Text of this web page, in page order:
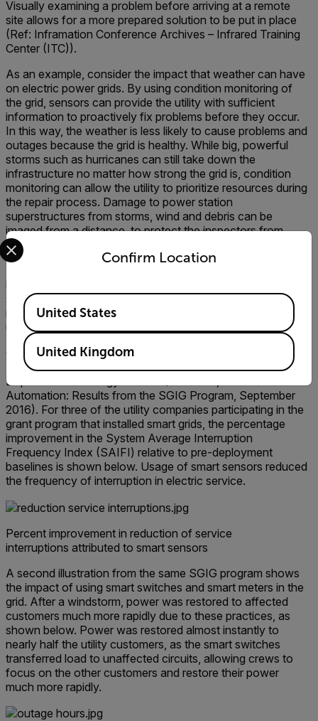
Visually examining a problem before arriving at a remote
site allows for a more prepared solution to be put in place
(Ref: Inframation Conference Archives – Infrared Training
Center (ITC)).
As an example, consider the impact that weather can have
on electric power grids. By using condition monitoring of
the grid, sensors can provide the utility with sufficient
information to proactively fix problems before they occur.
In this way, the weather is less likely to cause problems and
outages because the grid is healthy. While big, powerful
storms such as hurricanes can still take down the
infrastructure no matter how strong the grid is, condition
monitoring can allow the utility to prioritize resources during
the repair process. Damage to power station
superstructures from storms, wind and debris can be
imaged from a distance, to protect the inspectors from
possible harm.
infrastructure from vandalism. Thermal cameras for
security, visual security cameras, fence shaking sensors,
radar and other security sensors can be used to warn of
unauthorized site access.
Consider the following example, part of the Smart Grid
Investment Grant (SGIG) program launched by the U.S.
Department of Energy in 2009 (Ref: DOE, Distribution
Automation: Results from the SGIG Program, September
2016). For three of the utility companies participating in the
grant program that installed smart grids, the percentage
improvement in the System Average Interruption
Frequency Index (SAIFI) relative to pre-deployment
baselines is shown below. Usage of smart sensors reduced
the frequency of interruption in electric service.
Percent improvement in reduction of service
interruptions attributed to smart sensors
A second illustration from the same SGIG program shows
the impact of using smart switches and smart meters in the
grid. After a windstorm, power was restored to affected
customers much more rapidly due to these practices, as
shown below. Power was restored almost instantly to
nearly half the utility customers, as the smart switches
transferred load to unaffected circuits, allowing crews to
focus on the other customers and restore their power
much more rapidly.
Confirm Location
Select your preferred country and language from the
Available Locations
United States
United Kingdom